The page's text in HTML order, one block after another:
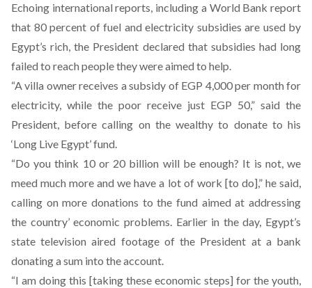
Echoing international reports, including a World Bank report
that 80 percent of fuel and electricity subsidies are used by
Egypt’s rich, the President declared that subsidies had long
failed to reach people they were aimed to help.
“A villa owner receives a subsidy of EGP 4,000 per month for
electricity, while the poor receive just EGP 50,” said the
President, before calling on the wealthy to donate to his
‘Long Live Egypt’ fund.
“Do you think 10 or 20 billion will be enough? It is not, we
meed much more and we have a lot of work [to do],” he said,
calling on more donations to the fund aimed at addressing
the country’ economic problems. Earlier in the day, Egypt’s
state television aired footage of the President at a bank
donating a sum into the account.
“I am doing this [taking these economic steps] for the youth,